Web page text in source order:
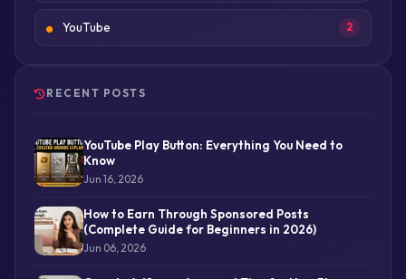
YouTube 2
RECENT POSTS
YouTube Play Button: Everything You Need to
Know
Jun 16, 2026
How to Earn Through Sponsored Posts
(Complete Guide for Beginners in 2026)
Jun 06, 2026